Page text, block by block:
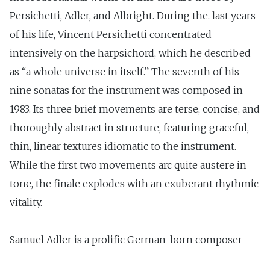
Persichetti, Adler, and Albright. During the. last years
of his life, Vincent Persichetti concentrated
intensively on the harpsichord, which he described
as “a whole universe in itself.” The seventh of his
nine sonatas for the instrument was composed in
1983. Its three brief movements are terse, concise, and
thoroughly abstract in structure, featuring graceful,
thin, linear textures idiomatic to the instrument.
While the first two movements arc quite austere in
tone, the finale explodes with an exuberant rhythmic
vitality.
Samuel Adler is a prolific German-born composer